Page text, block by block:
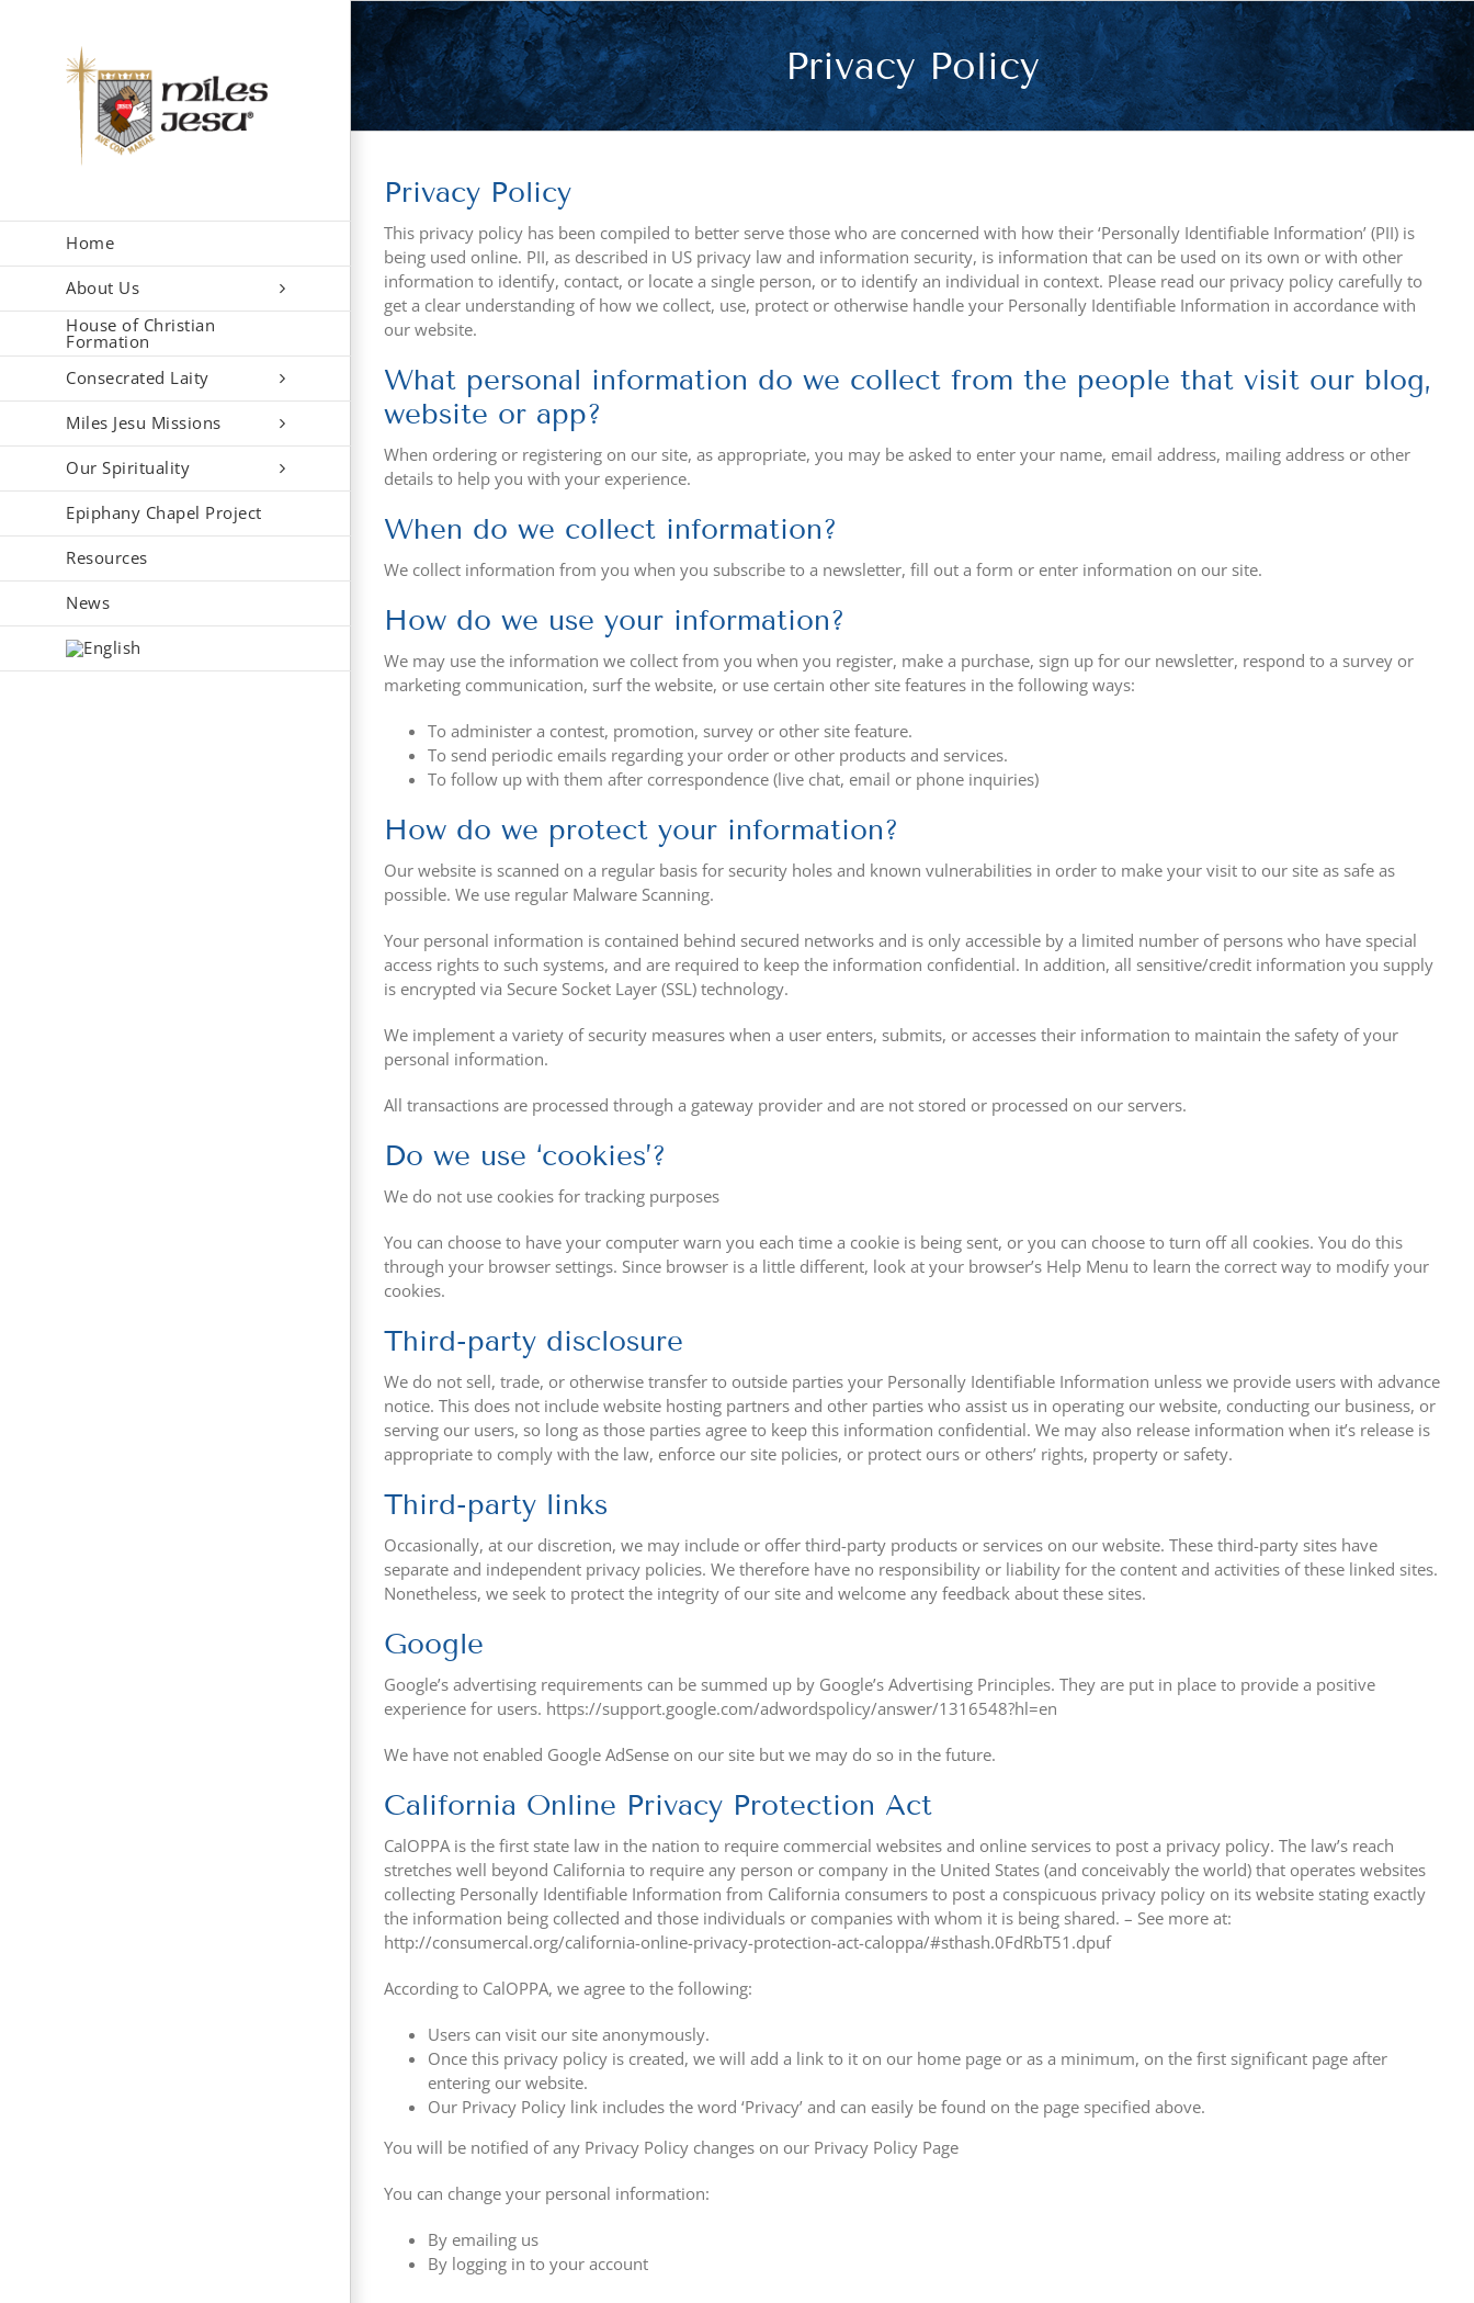
Home
About Us
House of Christian
Formation
Consecrated Laity
Miles Jesu Missions
Our Spirituality
Epiphany Chapel Project
Resources
News
Privacy Policy
Privacy Policy
This privacy policy has been compiled to better serve those who are concerned with how their ‘Personally Identifiable Information’ (PII) is
being used online. PII, as described in US privacy law and information security, is information that can be used on its own or with other
information to identify, contact, or locate a single person, or to identify an individual in context. Please read our privacy policy carefully to
get a clear understanding of how we collect, use, protect or otherwise handle your Personally Identifiable Information in accordance with
our website.
What personal information do we collect from the people that visit our blog,
website or app?
When ordering or registering on our site, as appropriate, you may be asked to enter your name, email address, mailing address or other
details to help you with your experience.
When do we collect information?
We collect information from you when you subscribe to a newsletter, fill out a form or enter information on our site.
How do we use your information?
We may use the information we collect from you when you register, make a purchase, sign up for our newsletter, respond to a survey or
marketing communication, surf the website, or use certain other site features in the following ways:
To administer a contest, promotion, survey or other site feature.
To send periodic emails regarding your order or other products and services.
To follow up with them after correspondence (live chat, email or phone inquiries)
How do we protect your information?
Our website is scanned on a regular basis for security holes and known vulnerabilities in order to make your visit to our site as safe as
possible. We use regular Malware Scanning.
Your personal information is contained behind secured networks and is only accessible by a limited number of persons who have special
access rights to such systems, and are required to keep the information confidential. In addition, all sensitive/credit information you supply
is encrypted via Secure Socket Layer (SSL) technology.
We implement a variety of security measures when a user enters, submits, or accesses their information to maintain the safety of your
personal information.
All transactions are processed through a gateway provider and are not stored or processed on our servers.
Do we use ‘cookies’?
We do not use cookies for tracking purposes
You can choose to have your computer warn you each time a cookie is being sent, or you can choose to turn off all cookies. You do this
through your browser settings. Since browser is a little different, look at your browser’s Help Menu to learn the correct way to modify your
cookies.
Third-party disclosure
We do not sell, trade, or otherwise transfer to outside parties your Personally Identifiable Information unless we provide users with advance
notice. This does not include website hosting partners and other parties who assist us in operating our website, conducting our business, or
serving our users, so long as those parties agree to keep this information confidential. We may also release information when it’s release is
appropriate to comply with the law, enforce our site policies, or protect ours or others’ rights, property or safety.
Third-party links
Occasionally, at our discretion, we may include or offer third-party products or services on our website. These third-party sites have
separate and independent privacy policies. We therefore have no responsibility or liability for the content and activities of these linked sites.
Nonetheless, we seek to protect the integrity of our site and welcome any feedback about these sites.
Google
Google’s advertising requirements can be summed up by Google’s Advertising Principles. They are put in place to provide a positive
experience for users. https://support.google.com/adwordspolicy/answer/1316548?hl=en
We have not enabled Google AdSense on our site but we may do so in the future.
California Online Privacy Protection Act
CalOPPA is the first state law in the nation to require commercial websites and online services to post a privacy policy. The law’s reach
stretches well beyond California to require any person or company in the United States (and conceivably the world) that operates websites
collecting Personally Identifiable Information from California consumers to post a conspicuous privacy policy on its website stating exactly
the information being collected and those individuals or companies with whom it is being shared. – See more at:
http://consumercal.org/california-online-privacy-protection-act-caloppa/#sthash.0FdRbT51.dpuf
According to CalOPPA, we agree to the following:
Users can visit our site anonymously.
Once this privacy policy is created, we will add a link to it on our home page or as a minimum, on the first significant page after
entering our website.
Our Privacy Policy link includes the word ‘Privacy’ and can easily be found on the page specified above.
You will be notified of any Privacy Policy changes on our Privacy Policy Page
You can change your personal information:
By emailing us
By logging in to your account